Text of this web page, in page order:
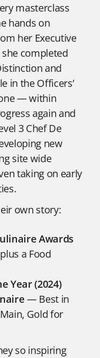
masterclass
hands on
her Executive
she completed
and
in the Officers’
— within
again and
3 Chef De
new
site wide
taking on early
own story:
Awards
a Food
Year (2024)
— Best in
Gold for
so inspiring